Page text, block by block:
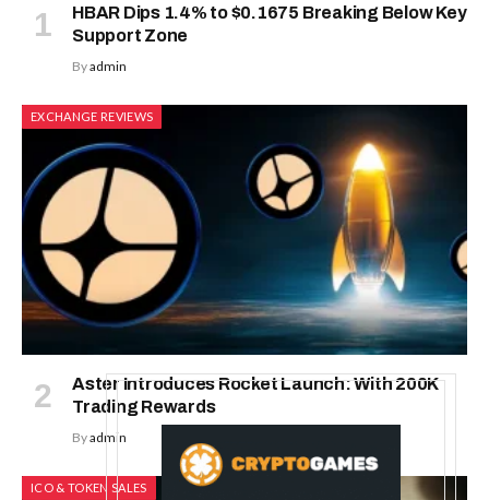
HBAR Dips 1.4% to $0.1675 Breaking Below Key
Support Zone
Byadmin
EXCHANGE REVIEWS
Aster Introduces Rocket Launch: With 200K
Trading Rewards
Byadmin
ICO & TOKEN SALES